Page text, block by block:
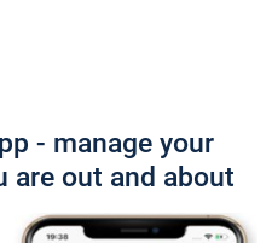
- manage your
are out and about